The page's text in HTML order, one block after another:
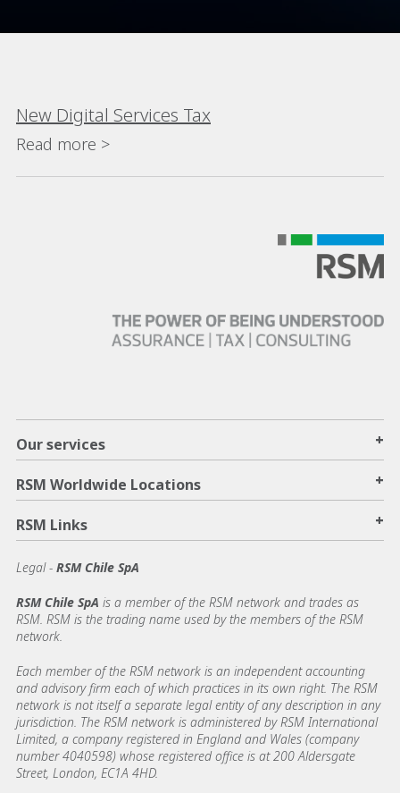
New Digital Services Tax
Read more >
Our services +
RSM Worldwide Locations +
RSM Links +
Legal - RSM Chile SpA
RSM Chile SpA is a member of the RSM network and trades as
RSM. RSM is the trading name used by the members of the RSM
network.
Each member of the RSM network is an independent accounting
and advisory firm each of which practices in its own right. The RSM
network is not itself a separate legal entity of any description in any
jurisdiction. The RSM network is administered by RSM International
Limited, a company registered in England and Wales (company
number 4040598) whose registered office is at 200 Aldersgate
Street, London, EC1A 4HD.